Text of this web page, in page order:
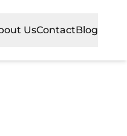
UsContactBlog